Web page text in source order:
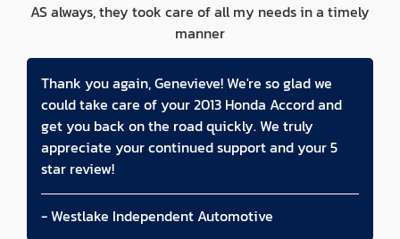
AS always, they took care of all my needs in a timely
manner
Thank you again, Genevieve! We're so glad we
could take care of your 2013 Honda Accord and
get you back on the road quickly. We truly
appreciate your continued support and your 5
star review!
- Westlake Independent Automotive